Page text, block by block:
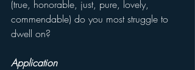
(true, honorable, just, pure, lovely,
commendable) do you most struggle to
dwell on?
Application